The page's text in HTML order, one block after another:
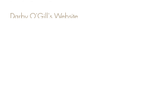
Darby O'Gill's Website